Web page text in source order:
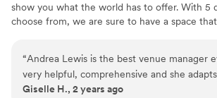
show you what the world has to offer. With 5
choose from, we are sure to have a space
what the Village can do.
Why you'll love this venue
“Andrea Lewis is the best venue manager ever!
very helpful, comprehensive and she
The venue is gorgeous that doesn’t need
Giselle H., 2 years ago